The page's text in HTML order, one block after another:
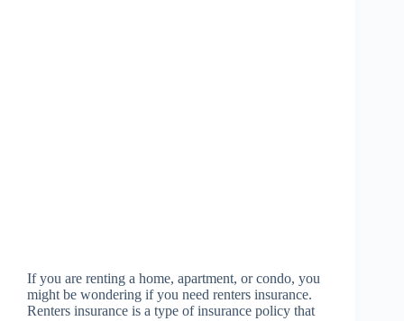
If you are renting a home, apartment, or condo, you
might be wondering if you need renters insurance.
Renters insurance is a type of insurance policy that